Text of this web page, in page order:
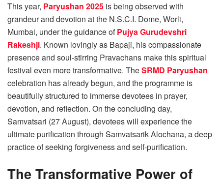
This year, Paryushan 2025 is being observed with
grandeur and devotion at the N.S.C.I. Dome, Worli,
Mumbai, under the guidance ofPujya Gurudevshri
Rakeshji. Known lovingly as Bapaji, his compassionate
presence and soul-stirring Pravachans make this spiritual
festival even more transformative. TheSRMD Paryushan
celebration has already begun, and the programme is
beautifully structured to immerse devotees in prayer,
devotion, and reflection. On the concluding day,
Samvatsari (27 August), devotees will experience the
ultimate purification through Samvatsarik Alochana, a deep
practice of seeking forgiveness and self-purification.
The Transformative Power of